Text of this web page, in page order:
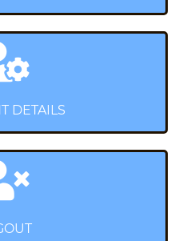
DETAILS